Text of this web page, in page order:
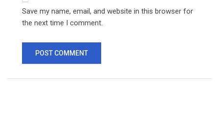
Save my name, email, and website in this browser for
the next time I comment.